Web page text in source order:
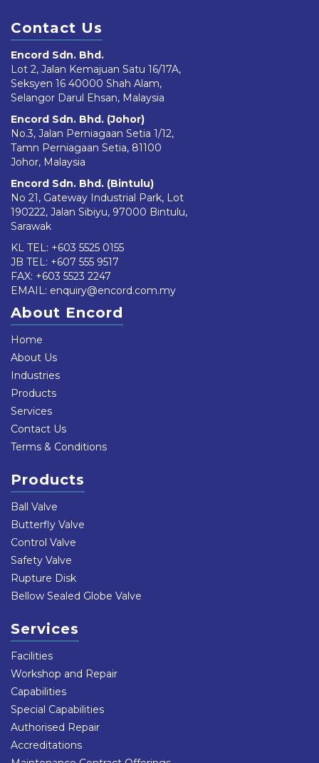
Contact Us
Encord Sdn. Bhd.
Lot 2, Jalan Kemajuan Satu 16/17A,
Seksyen 16 40000 Shah Alam,
Selangor Darul Ehsan, Malaysia
Encord Sdn. Bhd. (Johor)
No.3, Jalan Perniagaan Setia 1/12,
Tamn Perniagaan Setia, 81100
Johor, Malaysia
Encord Sdn. Bhd. (Bintulu)
No 21, Gateway Industrial Park, Lot
190222, Jalan Sibiyu, 97000 Bintulu,
Sarawak
KL TEL: +603 5525 0155
JB TEL: +607 555 9517
FAX: +603 5523 2247
EMAIL: enquiry@encord.com.my
About Encord
Home
About Us
Industries
Products
Services
Contact Us
Terms & Conditions
Products
Ball Valve
Butterfly Valve
Control Valve
Safety Valve
Rupture Disk
Bellow Sealed Globe Valve
Services
Facilities
Workshop and Repair
Capabilities
Special Capabilities
Authorised Repair
Accreditations